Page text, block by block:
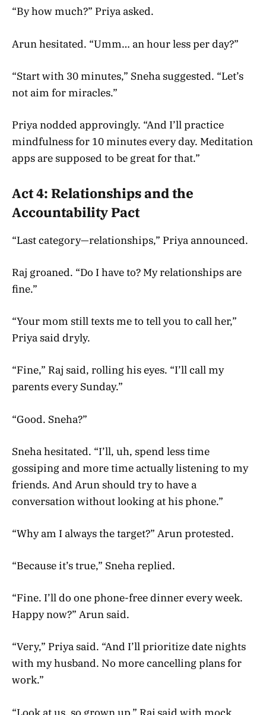
“By how much?” Priya asked.
Arun hesitated. “Umm… an hour less per day?”
“Start with 30 minutes,” Sneha suggested. “Let’s
not aim for miracles.”
Priya nodded approvingly. “And I’ll practice
mindfulness for 10 minutes every day. Meditation
apps are supposed to be great for that.”
Act 4: Relationships and the
Accountability Pact
“Last category—relationships,” Priya announced.
Raj groaned. “Do I have to? My relationships are
fine.”
“Your mom still texts me to tell you to call her,”
Priya said dryly.
“Fine,” Raj said, rolling his eyes. “I’ll call my
parents every Sunday.”
“Good. Sneha?”
Sneha hesitated. “I’ll, uh, spend less time
gossiping and more time actually listening to my
friends. And Arun should try to have a
conversation without looking at his phone.”
“Why am I always the target?” Arun protested.
“Because it’s true,” Sneha replied.
“Fine. I’ll do one phone-free dinner every week.
Happy now?” Arun said.
“Very,” Priya said. “And I’ll prioritize date nights
with my husband. No more cancelling plans for
work.”
“Look at us, so grown up,” Raj said with mock